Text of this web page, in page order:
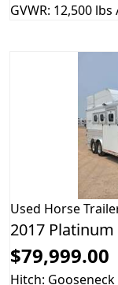
GVWR: 12,500
Used Horse
2017 Platinum
$79,999.00
Hitch: Gooseneck